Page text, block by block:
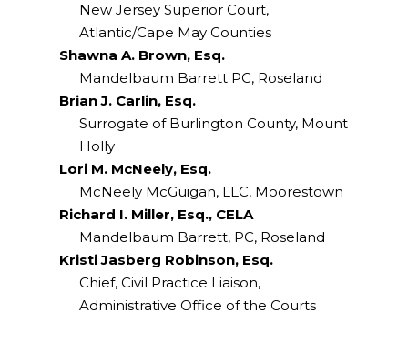
New Jersey Superior Court,
Atlantic/Cape May Counties
Shawna A. Brown, Esq.
Mandelbaum Barrett PC, Roseland
Brian J. Carlin, Esq.
Surrogate of Burlington County, Mount
Holly
Lori M. McNeely, Esq.
McNeely McGuigan, LLC, Moorestown
Richard I. Miller, Esq., CELA
Mandelbaum Barrett, PC, Roseland
Kristi Jasberg Robinson, Esq.
Chief, Civil Practice Liaison,
Administrative Office of the Courts